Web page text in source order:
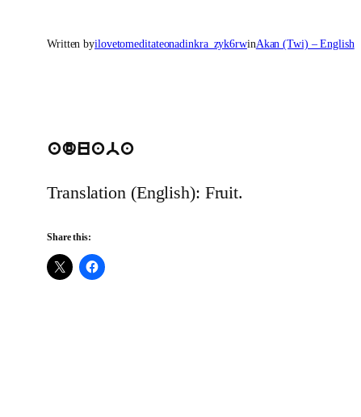
Written byilovetomeditateonadinkra_zyk6rwinAkan (Twi) – English
aduaba
Translation (English): Fruit.
Share this: